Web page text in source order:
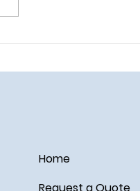
Home
Request a Quote